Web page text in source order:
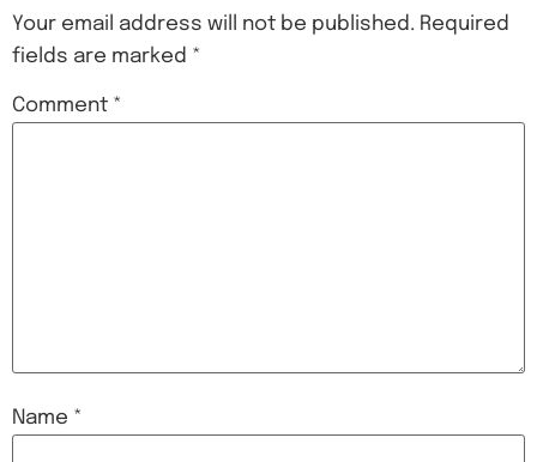
Your email address will not be published. Required
fields are marked *
Comment *
Name *